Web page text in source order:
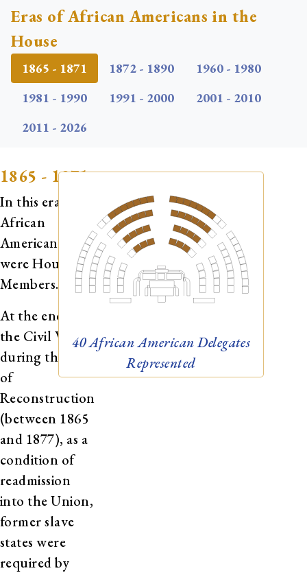
Eras of African Americans in the
House
1865 - 1871 1872 - 1890
1960 - 1980
1981 - 1990
1991 - 2000
2001 - 2010
2011 - 2026
40African American Delegates
Represented
1865 - 1871
In this era, 40
African
Americans
were House
Members.
At the end of
the Civil War,
during the era
of
Reconstruction
(between 1865
and 1877), as a
condition of
readmission
into the Union,
former slave
states were
required by